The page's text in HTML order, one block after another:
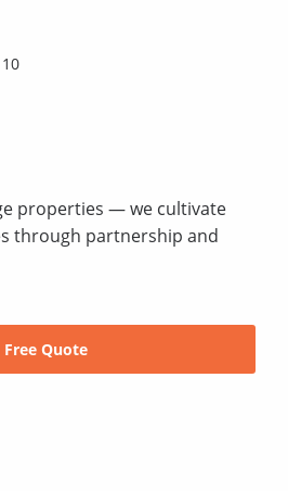
properties — we cultivate
through partnership and
Free Quote